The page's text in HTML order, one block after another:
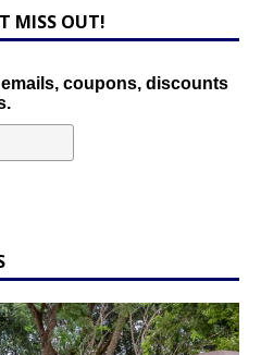
MISS OUT!
coupons, discounts